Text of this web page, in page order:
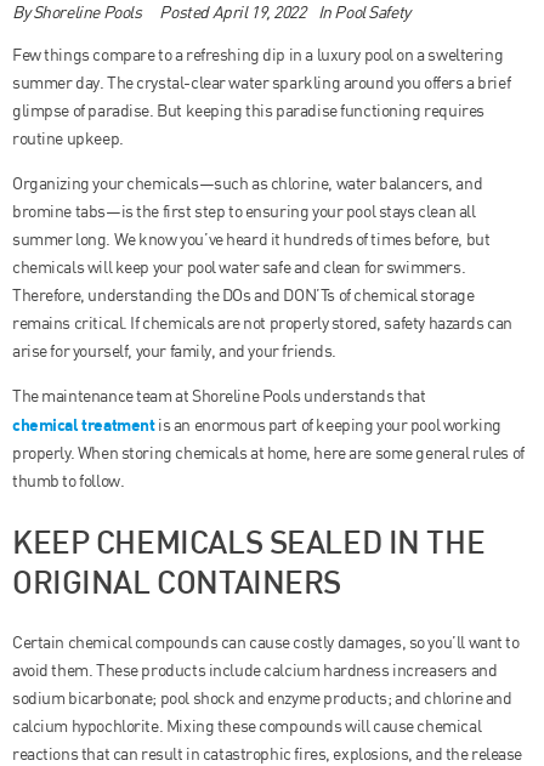
ByShoreline Pools PostedApril 19, 2022 InPool Safety
Few things compare to a refreshing dip in a luxury pool on a sweltering
summer day. The crystal-clear water sparkling around you offers a brief
glimpse of paradise. But keeping this paradise functioning requires
routine upkeep.
Organizing your chemicals—such as chlorine, water balancers, and
bromine tabs—is the first step to ensuring your pool stays clean all
summer long. We know you’ve heard it hundreds of times before, but
chemicals will keep your pool water safe and clean for swimmers.
Therefore, understanding the DOs and DON’Ts of chemical storage
remains critical. If chemicals are not properly stored, safety hazards can
arise for yourself, your family, and your friends.
The maintenance team at Shoreline Pools understands that
chemical treatmentis an enormous part of keeping your pool working
properly. When storing chemicals at home, here are some general rules of
thumb to follow.
KEEP CHEMICALS SEALED IN THE
ORIGINAL CONTAINERS
Certain chemical compounds can cause costly damages, so you’ll want to
avoid them. These products include calcium hardness increasers and
sodium bicarbonate; pool shock and enzyme products; and chlorine and
calcium hypochlorite. Mixing these compounds will cause chemical
reactions that can result in catastrophic fires, explosions, and the release